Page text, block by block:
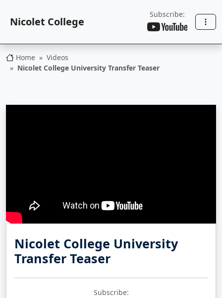
Nicolet College
Subscribe:
Home
Nicolet CollegeVideos
Nicolet College University Transfer Teaser
Nicolet College University
Transfer Teaser
Subscribe: